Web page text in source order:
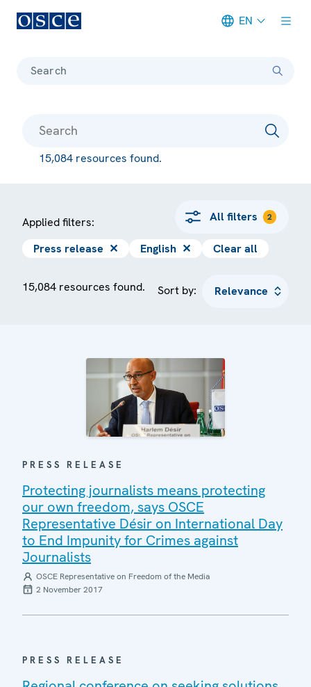
EN
Search
15,084 resources found.
Applied filters: All filters 2
Press release ✕ English ✕ Clear all
15,084 resources found. Sort by:
PRESS RELEASE
Protecting journalists means protecting
our own freedom, says OSCE
Representative Désir on International Day
to End Impunity for Crimes against
Journalists
OSCE Representative on Freedom of the Media
2 November 2017
PRESS RELEASE